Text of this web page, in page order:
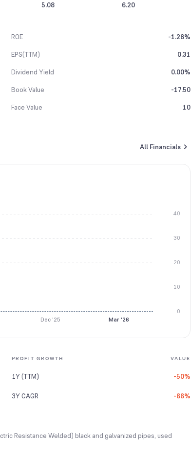
5.08 6.20
ROE
-1.26%
EPS(TTM)
0.31
Dividend Yield
0.00%
Book Value
-17.50
Face Value 10
All Financials
0
10
20
30
40
Dec '25 Mar '26
PROFIT GROWTH VALUE
1Y (TTM) -50%
3Y CAGR -66%
Resistance Welded) black and galvanized pipes, used